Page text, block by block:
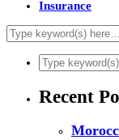
Insurance
Recent